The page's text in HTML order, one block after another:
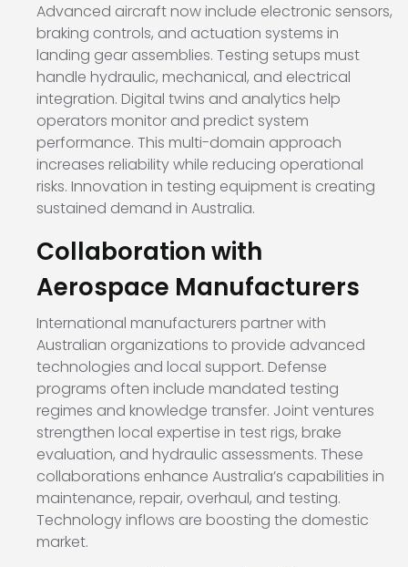
Advanced aircraft now include electronic sensors,
braking controls, and actuation systems in
landing gear assemblies. Testing setups must
handle hydraulic, mechanical, and electrical
integration. Digital twins and analytics help
operators monitor and predict system
performance. This multi-domain approach
increases reliability while reducing operational
risks. Innovation in testing equipment is creating
sustained demand in Australia.
Collaboration with
Aerospace Manufacturers
International manufacturers partner with
Australian organizations to provide advanced
technologies and local support. Defense
programs often include mandated testing
regimes and knowledge transfer. Joint ventures
strengthen local expertise in test rigs, brake
evaluation, and hydraulic assessments. These
collaborations enhance Australia’s capabilities in
maintenance, repair, overhaul, and testing.
Technology inflows are boosting the domestic
market.